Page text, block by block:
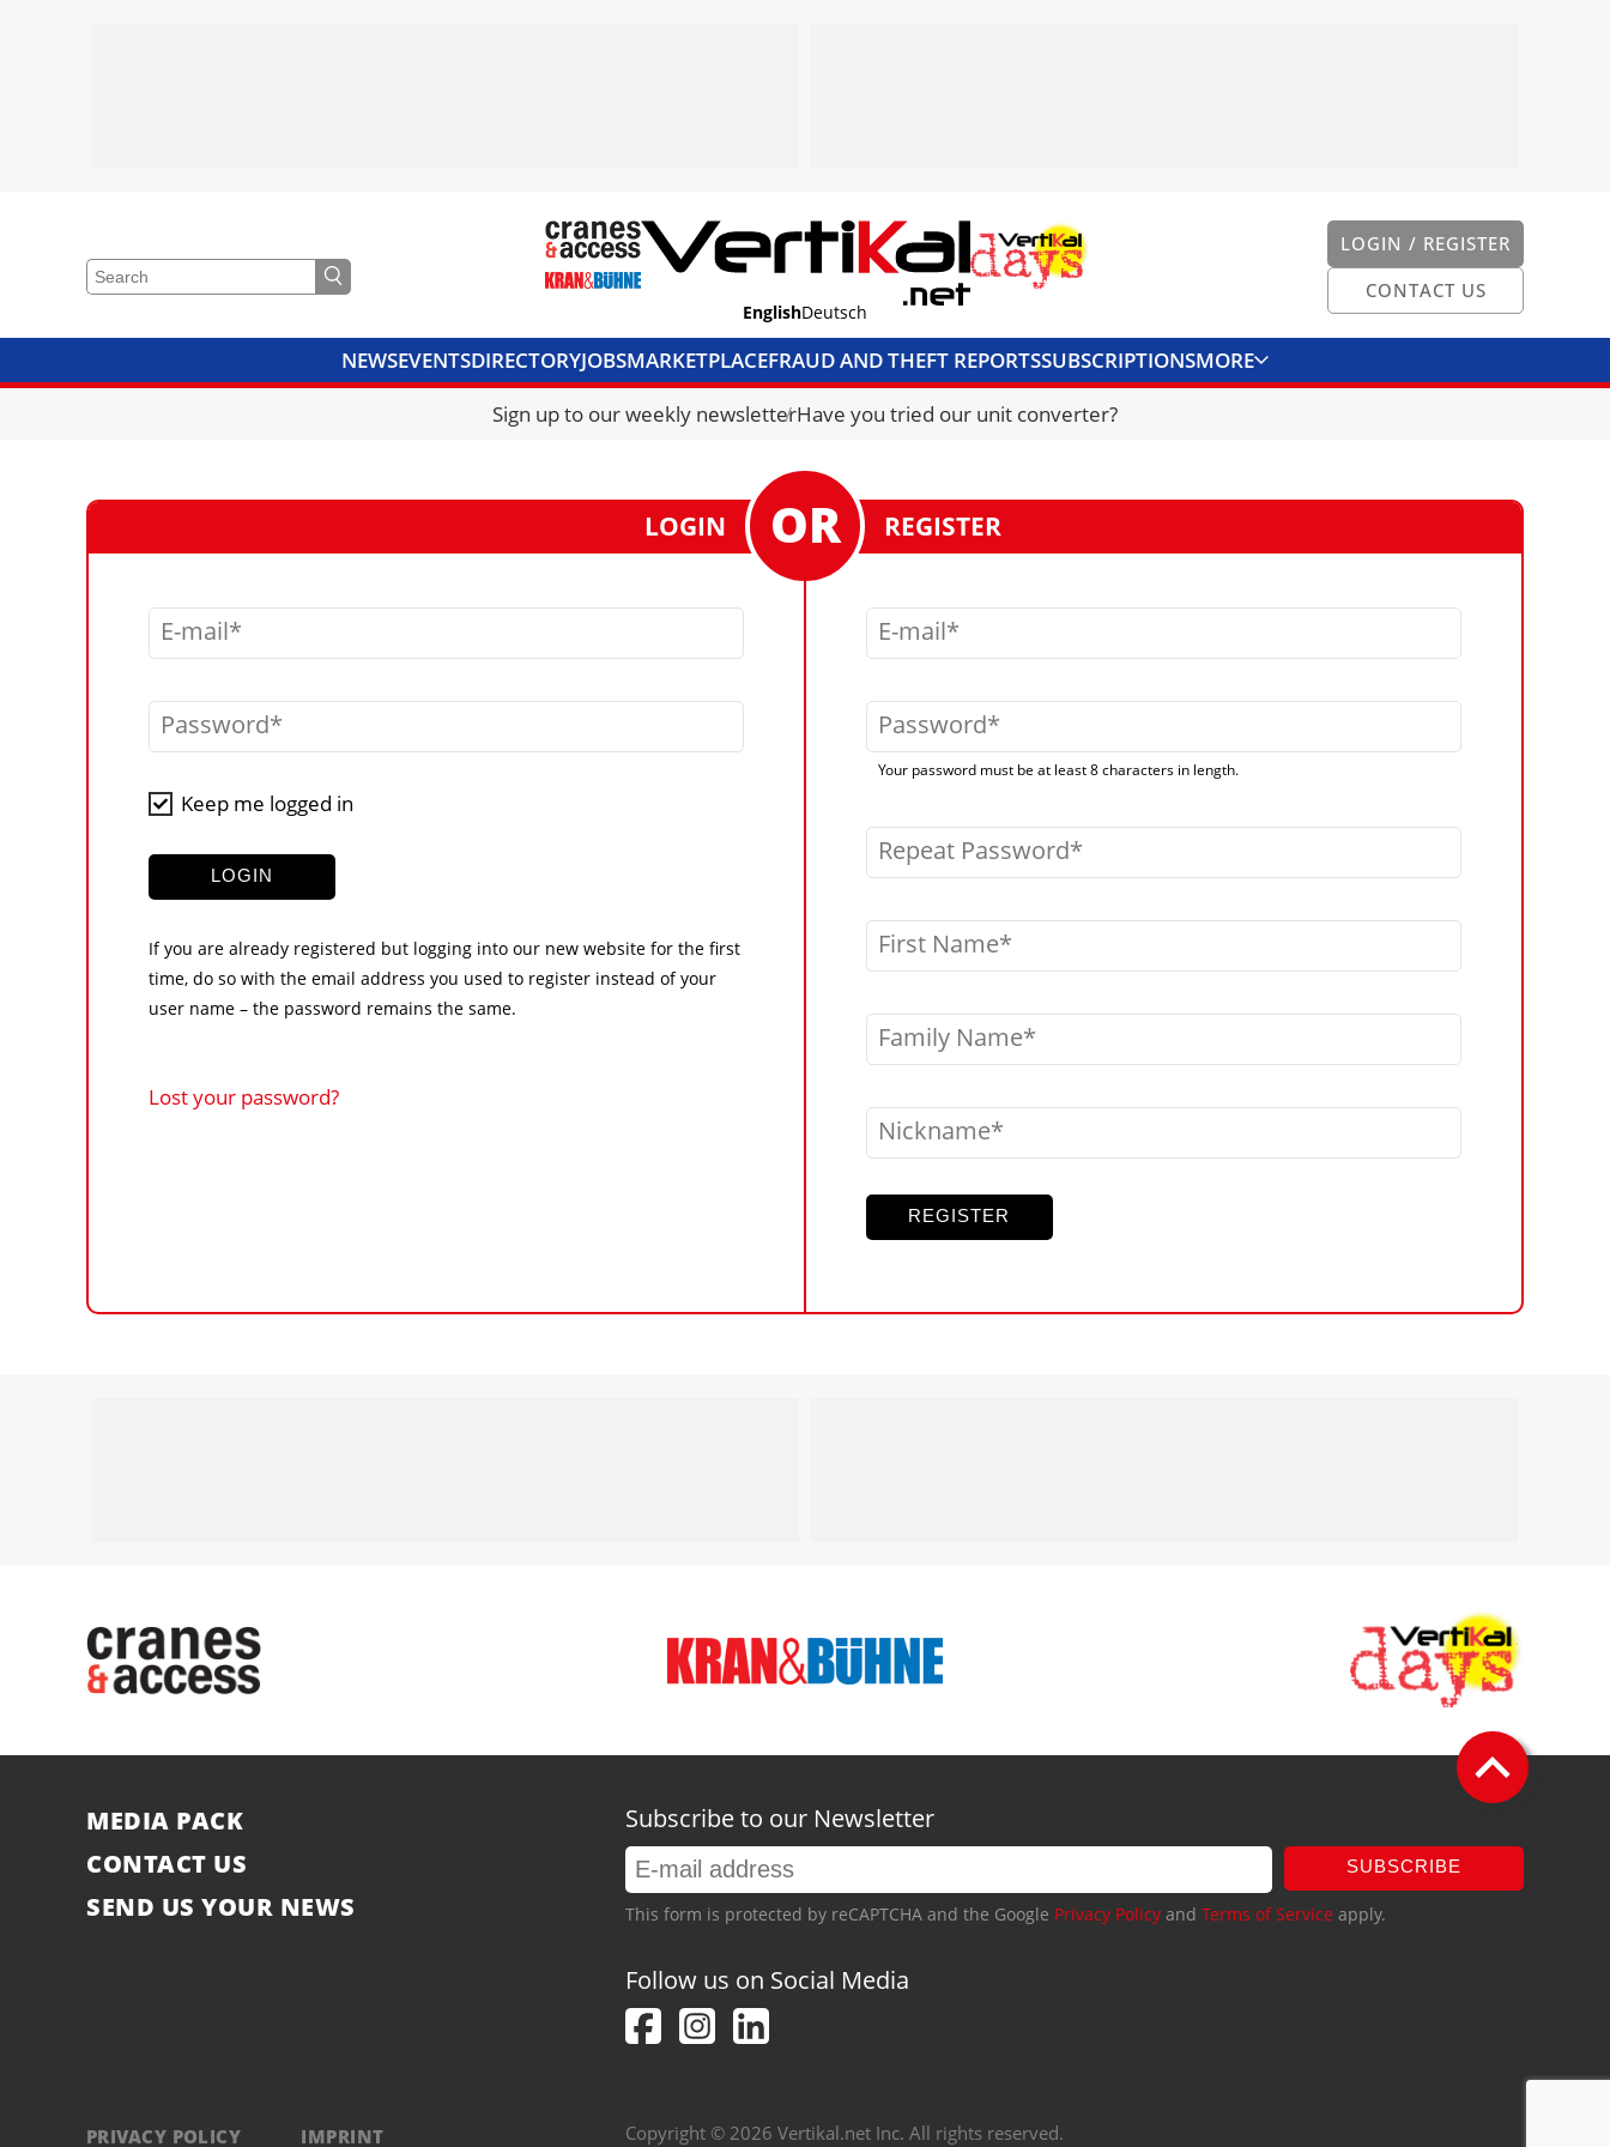
LOGIN / REGISTER
CONTACT US
EnglishDeutsch
NEWSEVENTSDIRECTORYJOBSMARKETPLACEFRAUD AND THEFT REPORTSSUBSCRIPTIONSMORE
CRANES & ACCESSMEDIA PACKCURRENCY CONVERTERUNIT CONVERTER
Sign up to our weekly newsletterHave you tried our unit converter?
LOGIN
E-mail
Password
Keep me logged in
LOGIN
If you are already registered but logging into our new website for the first
time, do so with the email address you used to register instead of your
user name – the password remains the same.
Lost your password?
REGISTER
E-mail
Password
Your password must be at least 8 characters in length.
Repeat Password
First Name
Family Name
Nickname
REGISTER
MEDIA PACK
CONTACT US
SEND US YOUR NEWS
Subscribe to our Newsletter
SUBSCRIBE
This form is protected by reCAPTCHA and the Google Privacy Policy and Terms of Service apply.
Follow us on Social Media
PRIVACY POLICY IMPRINT Copyright © 2026 Vertikal.net Inc. All rights reserved.